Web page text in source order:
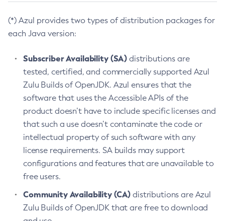
(*) Azul provides two types of distribution packages for
each Java version:
Subscriber Availability (SA) distributions are
tested, certified, and commercially supported Azul
Zulu Builds of OpenJDK. Azul ensures that the
software that uses the Accessible APIs of the
product doesn’t have to include specific licenses and
that such a use doesn’t contaminate the code or
intellectual property of such software with any
license requirements. SA builds may support
configurations and features that are unavailable to
free users.
Community Availability (CA) distributions are Azul
Zulu Builds of OpenJDK that are free to download